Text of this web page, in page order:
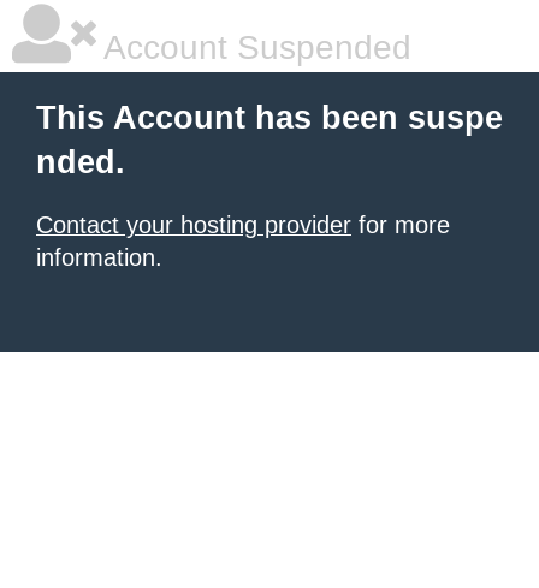
Account Suspended
This Account has been suspe
nded.
Contact your hosting provider for more
information.